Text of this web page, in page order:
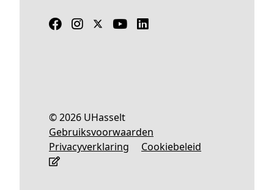
© 2026 UHasselt
Gebruiksvoorwaarden
Privacyverklaring
Cookiebeleid